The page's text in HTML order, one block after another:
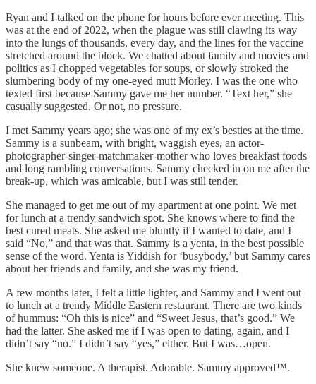
Ryan and I talked on the phone for hours before ever meeting. This
was at the end of 2022, when the plague was still clawing its way
into the lungs of thousands, every day, and the lines for the vaccine
stretched around the block. We chatted about family and movies and
politics as I chopped vegetables for soups, or slowly stroked the
slumbering body of my one-eyed mutt Morley. I was the one who
texted first because Sammy gave me her number. “Text her,” she
casually suggested. Or not, no pressure.
I met Sammy years ago; she was one of my ex’s besties at the time.
Sammy is a sunbeam, with bright, waggish eyes, an actor-
photographer-singer-matchmaker-mother who loves breakfast foods
and long rambling conversations. Sammy checked in on me after the
break-up, which was amicable, but I was still tender.
She managed to get me out of my apartment at one point. We met
for lunch at a trendy sandwich spot. She knows where to find the
best cured meats. She asked me bluntly if I wanted to date, and I
said “No,” and that was that. Sammy is a yenta, in the best possible
sense of the word. Yenta is Yiddish for ‘busybody,’ but Sammy cares
about her friends and family, and she was my friend.
A few months later, I felt a little lighter, and Sammy and I went out
to lunch at a trendy Middle Eastern restaurant. There are two kinds
of hummus: “Oh this is nice” and “Sweet Jesus, that’s good.” We
had the latter. She asked me if I was open to dating, again, and I
didn’t say “no.” I didn’t say “yes,” either. But I was…open.
She knew someone. A therapist. Adorable. Sammy approved™.